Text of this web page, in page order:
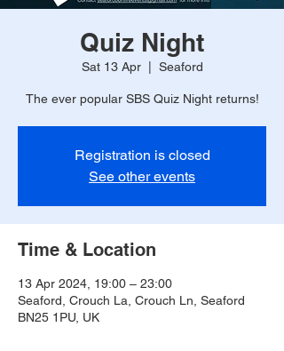
Quiz Night
Sat 13 Apr
  |
Seaford
The ever popular SBS Quiz Night returns!
Registration is closed
See other events
Time & Location
13 Apr 2024, 19:00 – 23:00
Seaford, Crouch La, Crouch Ln, Seaford
BN25 1PU, UK